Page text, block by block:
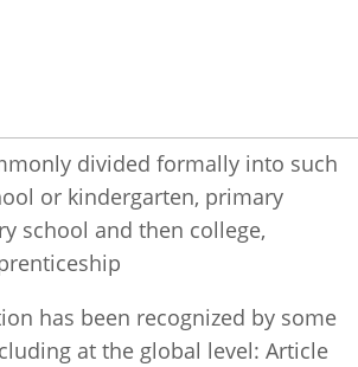
divided formally into such
or kindergarten, primary
school and then college,
has been recognized by some
at the global level: Article